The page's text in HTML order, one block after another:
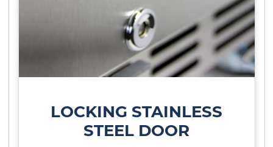
LOCKING STAINLESS
STEEL DOOR